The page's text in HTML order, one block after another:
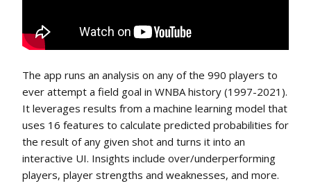
The app runs an analysis on any of the 990 players to
ever attempt a field goal in WNBA history (1997-2021).
It leverages results from a machine learning model that
uses 16 features to calculate predicted probabilities for
the result of any given shot and turns it into an
interactive UI. Insights include over/underperforming
players, player strengths and weaknesses, and more.